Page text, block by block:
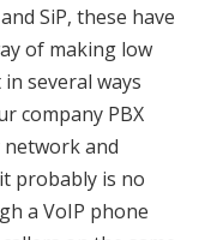
SiP, these have
of making low
several ways
company PBX
and
probably is no
a VoIP phone